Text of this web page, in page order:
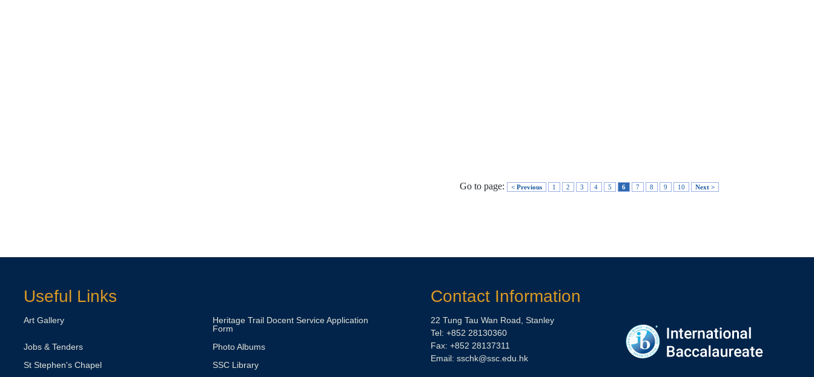
Go to page: < Previous 1 2 3 4 5 6 7 8 9 10 Next >
Useful Links
Art Gallery
Heritage Trail Docent Service Application
Form
Jobs & Tenders
Photo Albums
St Stephen's Chapel
SSC Library
Contact Information
22 Tung Tau Wan Road, Stanley
Tel: +852 28130360
Fax: +852 28137311
Email: sschk@ssc.edu.hk